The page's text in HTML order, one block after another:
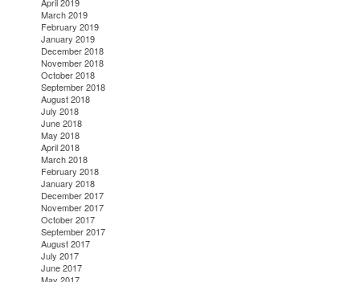
April 2019
March 2019
February 2019
January 2019
December 2018
November 2018
October 2018
September 2018
August 2018
July 2018
June 2018
May 2018
April 2018
March 2018
February 2018
January 2018
December 2017
November 2017
October 2017
September 2017
August 2017
July 2017
June 2017